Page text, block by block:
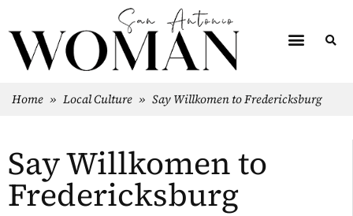
Home » Local Culture » Say Willkomen to Fredericksburg
Say Willkomen to
Fredericksburg